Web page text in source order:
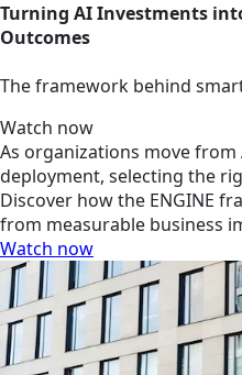
Turning AI Investments
Outcomes
The framework behind
Watch now
As organizations move
deployment, selecting the
Discover how the ENGINE
from measurable business
Watch now